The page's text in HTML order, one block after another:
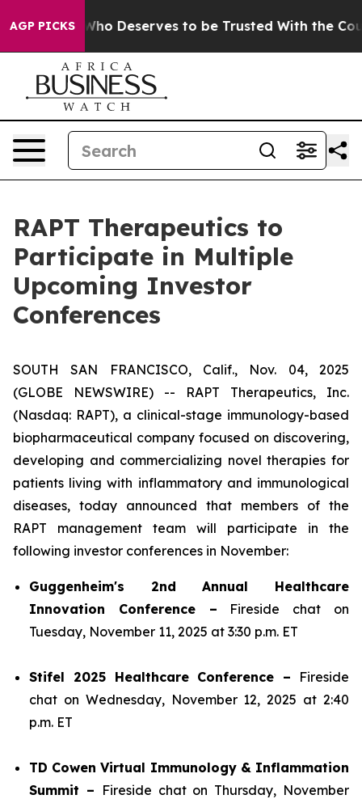
AGP PICKSWho Deserves to be Trusted With the
RAPT Therapeutics to
Participate in Multiple
Upcoming Investor
Conferences
SOUTH SAN FRANCISCO, Calif., Nov. 04, 2025
(GLOBE NEWSWIRE) -- RAPT Therapeutics, Inc.
(Nasdaq: RAPT), a clinical-stage immunology-based
biopharmaceutical company focused on discovering,
developing and commercializing novel therapies for
patients living with inflammatory and immunological
diseases, today announced that members of the
RAPT management team will participate in the
following investor conferences in November:
Guggenheim's 2nd Annual Healthcare
Innovation Conference – Fireside chat on
Tuesday, November 11, 2025 at 3:30 p.m. ET
Stifel 2025 Healthcare Conference – Fireside
chat on Wednesday, November 12, 2025 at 2:40
p.m. ET
TD Cowen Virtual Immunology & Inflammation
Summit – Fireside chat on Thursday, November